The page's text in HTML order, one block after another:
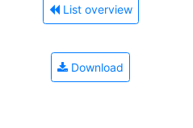
List overview
Download